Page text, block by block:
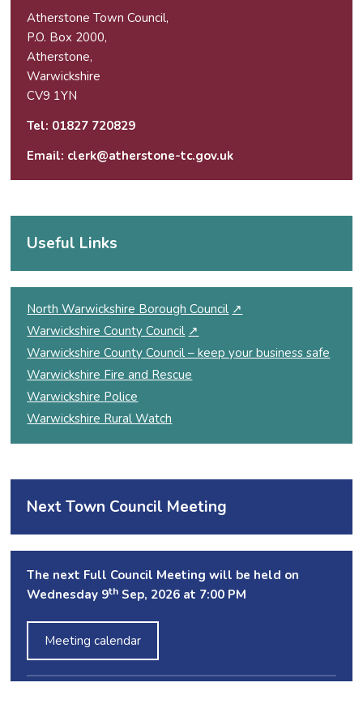
Atherstone Town Council,
P.O. Box 2000,
Atherstone,
Warwickshire
CV9 1YN
Tel: 01827 720829
Email: clerk@atherstone-tc.gov.uk
Useful Links
North Warwickshire Borough Council ↗
Warwickshire County Council ↗
Warwickshire County Council – keep your business safe
Warwickshire Fire and Rescue
Warwickshire Police
Warwickshire Rural Watch
Next Town Council Meeting
The next Full Council Meeting will be held on
Wednesday 9th Sep, 2026 at 7:00 PM
Meeting calendar